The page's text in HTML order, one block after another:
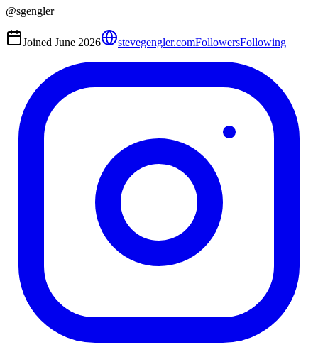
@sgengler
Joined June 2026 stevegengler.comFollowersFollowing